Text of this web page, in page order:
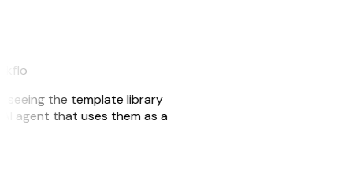
seeing the template library
agent that uses them as a